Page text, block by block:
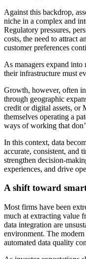
Against this backdrop,
niche in a complex and
Regulatory pressures,
costs, the need to attract
customer preferences
As managers expand into
their infrastructure must
Growth, however, often
through geographic
credit or digital assets,
themselves operating a
ways of working that
In this context, data
accurate, consistent, and
strengthen decision-
experiences, and drive
A shift toward
Most firms have been
much at extracting value
data integration are
environment. The
automated data quality